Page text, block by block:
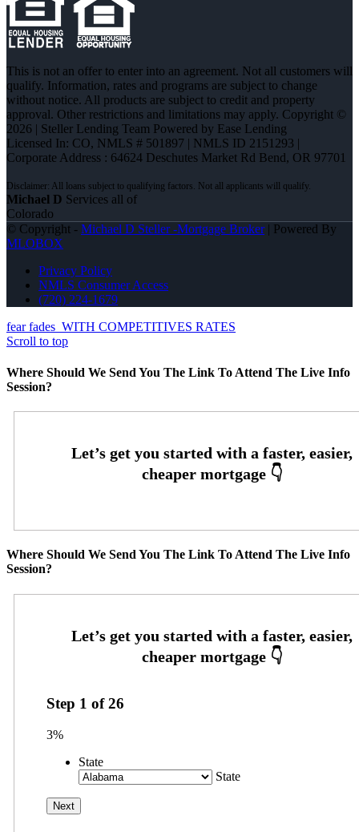
This is not an offer to enter into an agreement. Not all customers will
qualify. Information, rates and programs are subject to change
without notice. All products are subject to credit and property
approval. Other restrictions and limitations may apply. Copyright ©
2026 | Steller Lending Team Powered by Ease Lending
Licensed In: CO, NMLS # 501897 | NMLS ID 2151293 |
Corporate Address : 64624 Deschutes Market Rd Bend, OR 97701
Michael D Services all of
Colorado
© Copyright - Michael D Steller -Mortgage Broker| Powered By
MLOBOX
Privacy Policy
NMLS Consumer Access
(720) 224-1679
fear fades WITH COMPETITIVES RATES
Scroll to top
Where Should We Send You The Link To Attend The Live Info
Session?
Where Should We Send You The Link To Attend The Live Info
Session?
Step 1 of26
3%
State
State